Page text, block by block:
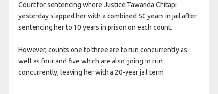
Court for sentencing where Justice Tawanda Chitapi
yesterday slapped her with a combined 50 years in jail after
sentencing her to 10 years in prison on each count.
However, counts one to three are to run concurrently as
well as four and five which are also going to run
concurrently, leaving her with a 20-year jail term.